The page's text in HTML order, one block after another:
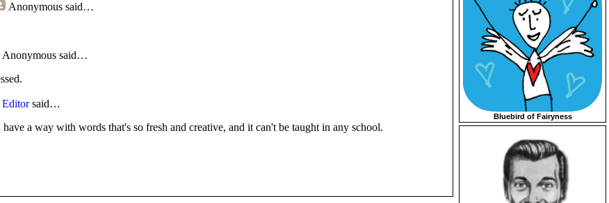
Anonymous said…
Anonymous said…
Editorsaid…
a way with words that's so fresh and creative, and it can't be taught in any school.
Bluebird of Fairyness